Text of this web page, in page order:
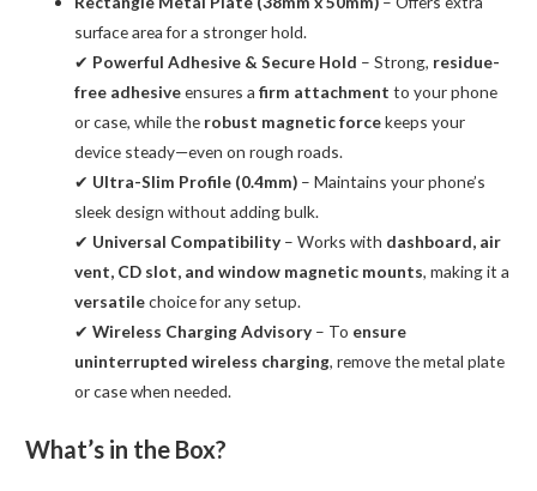
surface area for a stronger hold.
✔ Powerful Adhesive & Secure Hold – Strong, residue-
free adhesiveensures afirm attachment to your phone
or case, while the robust magnetic forcekeeps your
device steady—even on rough roads.
✔ Ultra-Slim Profile (0.4mm) – Maintains your phone’s
sleek design without adding bulk.
✔ Universal Compatibility – Works with dashboard, air
vent, CD slot, and window magnetic mounts, making it a
versatilechoice for any setup.
✔Wireless Charging Advisory – To ensure
uninterrupted wireless charging, remove the metal plate
or case when needed.
What’s in the Box?